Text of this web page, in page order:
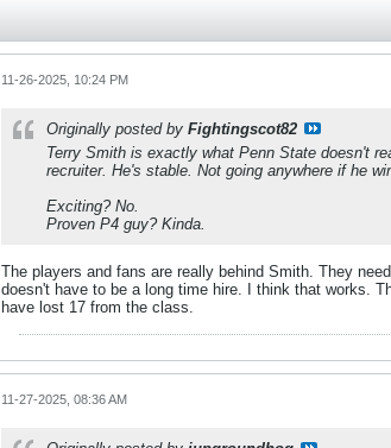
11-26-2025, 10:24 PM
Originally posted by Fightingscot82
Terry Smith is exactly what Penn State doesn't
recruiter. He's stable. Not going anywhere if he
Exciting? No.
Proven P4 guy? Kinda.
The players and fans are really behind Smith. They
doesn't have to be a long time hire. I think that works.
have lost 17 from the class.
11-27-2025, 08:36 AM